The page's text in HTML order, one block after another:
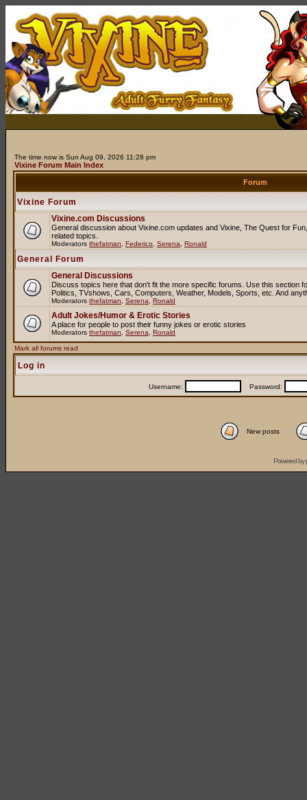
The time now is Sun Aug 09, 2026 11:28 pm
Vixine Forum Main Index
Forum
Vixine Forum
Vixine.com Discussions
General discussion about Vixine.com updates and Vixine, The Quest for
related topics.
Moderators thefatman Federico Serena Ronald
General Forum
General Discussions
Discuss topics here that don't fit the more specific forums. Use this section
Politics, TVshows, Cars, Computers, Weather, Models, Sports, etc. And
Moderators thefatman Serena Ronald
Adult Jokes/Humor & Erotic Stories
A place for people to post their funny jokes or erotic stories
Moderators thefatman Serena Ronald
Mark all forums read
Log in
Username: Password:
New posts
Powered by